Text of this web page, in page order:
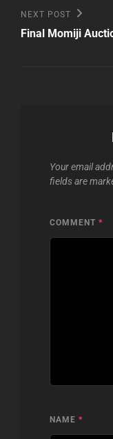
Next
Post
NEXT POST
Final Momiji
Your email
fields are
COMMENT *
NAME *